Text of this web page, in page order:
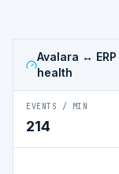
Avalara ↔ ERP
health
EVENTS / MIN
214